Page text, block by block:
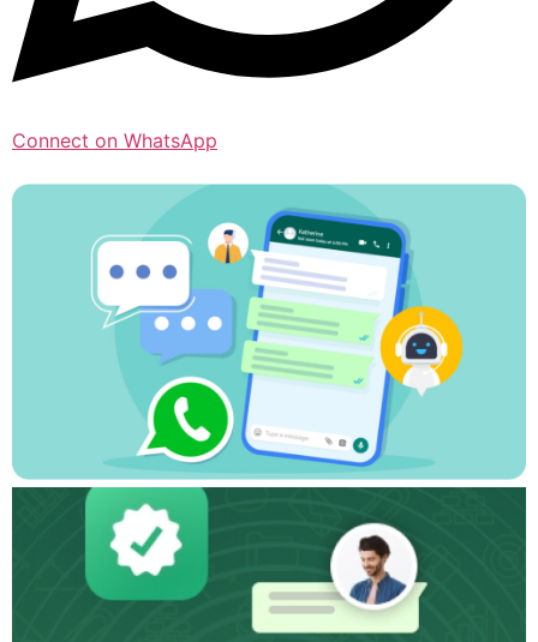
Connect on WhatsApp